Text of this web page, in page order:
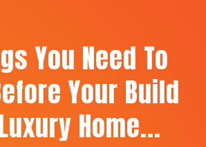
You Need To
Your Build
Home...